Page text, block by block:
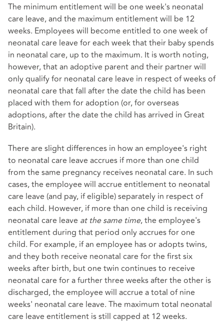
The minimum entitlement will be one week's neonatal
care leave, and the maximum entitlement will be 12
weeks. Employees will become entitled to one week of
neonatal care leave for each week that their baby spends
in neonatal care, up to the maximum. It is worth noting,
however, that an adoptive parent and their partner will
only qualify for neonatal care leave in respect of weeks of
neonatal care that fall after the date the child has been
placed with them for adoption (or, for overseas
adoptions, after the date the child has arrived in Great
Britain).
There are slight differences in how an employee's right
to neonatal care leave accrues if more than one child
from the same pregnancy receives neonatal care. In such
cases, the employee will accrue entitlement to neonatal
care leave (and pay, if eligible) separately in respect of
each child. However, if more than one child is receiving
neonatal care leave at the same time, the employee's
entitlement during that period only accrues for one
child. For example, if an employee has or adopts twins,
and they both receive neonatal care for the first six
weeks after birth, but one twin continues to receive
neonatal care for a further three weeks after the other is
discharged, the employee will accrue a total of nine
weeks' neonatal care leave. The maximum total neonatal
care leave entitlement is still capped at 12 weeks.